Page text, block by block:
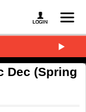
Dec (Spring